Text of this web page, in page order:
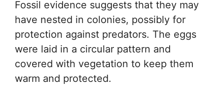
Fossil evidence suggests that they may
have nested in colonies, possibly for
protection against predators. The eggs
were laid in a circular pattern and
covered with vegetation to keep them
warm and protected.